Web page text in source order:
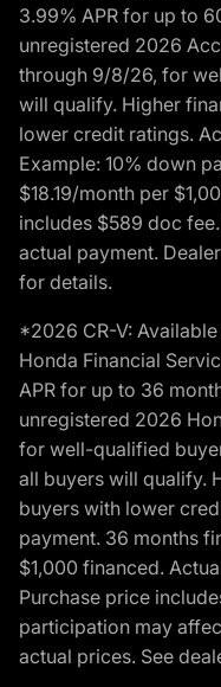
3.99% APR for up to
unregistered 2026
through 9/8/26, for
will qualify. Higher
lower credit ratings.
Example: 10% down
$18.19/month per
includes $589 doc
actual payment.
for details.
*2026 CR-V:
Honda Financial
APR for up to 36
unregistered 2026
for well-qualified
all buyers will qualify.
buyers with lower
payment. 36 months
$1,000 financed.
Purchase price
participation may
actual prices. See